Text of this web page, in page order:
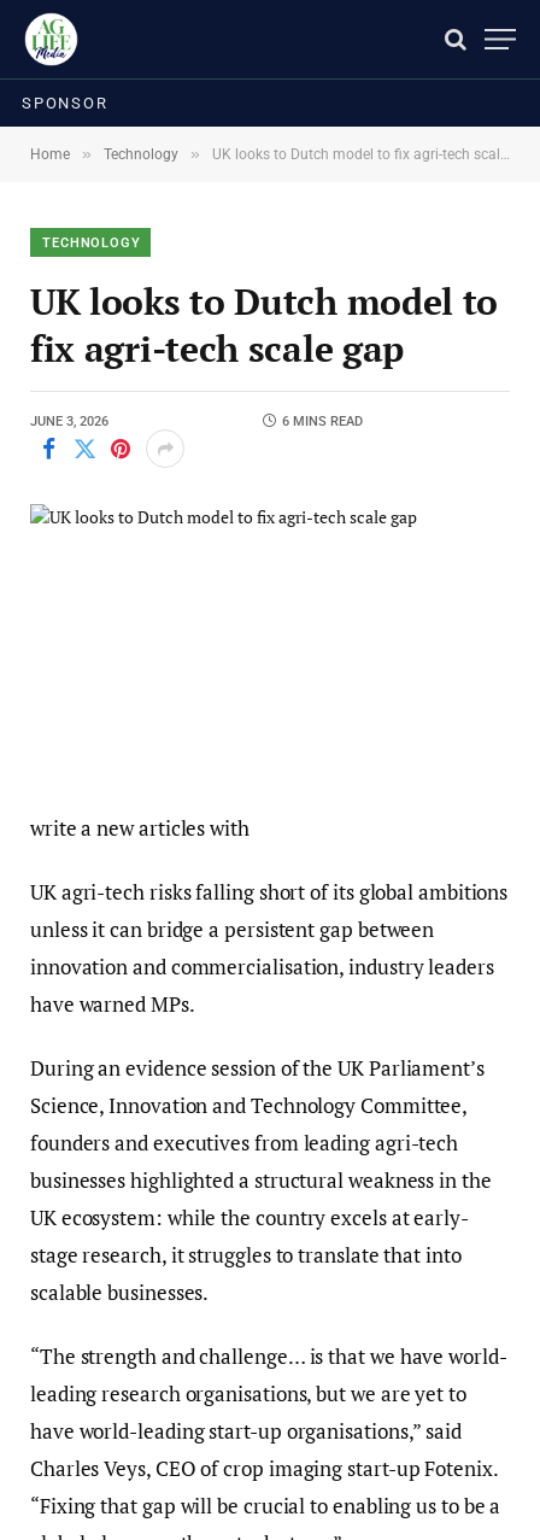
SPONSOR
Home » Technology » UK looks to Dutch model to fix agri-tech scale gap
TECHNOLOGY
UK looks to Dutch model to
fix agri-tech scale gap
JUNE 3, 2026 6 MINS READ
write a new articles with
UK agri-tech risks falling short of its global ambitions
unless it can bridge a persistent gap between
innovation and commercialisation, industry leaders
have warned MPs.
During an evidence session of the UK Parliament’s
Science, Innovation and Technology Committee,
founders and executives from leading agri-tech
businesses highlighted a structural weakness in the
UK ecosystem: while the country excels at early-
stage research, it struggles to translate that into
scalable businesses.
“The strength and challenge… is that we have world-
leading research organisations, but we are yet to
have world-leading start-up organisations,” said
Charles Veys, CEO of crop imaging start-up Fotenix.
“Fixing that gap will be crucial to enabling us to be a